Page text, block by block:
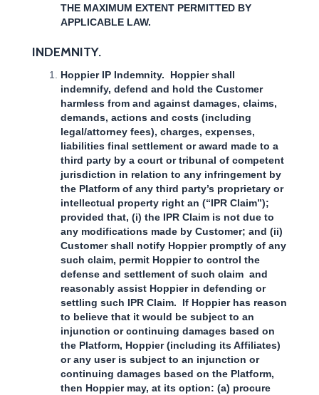
THE MAXIMUM EXTENT PERMITTED BY
APPLICABLE LAW.
INDEMNITY.
Hoppier IP Indemnity. Hoppier shall
indemnify, defend and hold the Customer
harmless from and against damages, claims,
demands, actions and costs (including
legal/attorney fees), charges, expenses,
liabilities final settlement or award made to a
third party by a court or tribunal of competent
jurisdiction in relation to any infringement by
the Platform of any third party’s proprietary or
intellectual property right an (“IPR Claim”);
provided that, (i) the IPR Claim is not due to
any modifications made by Customer; and (ii)
Customer shall notify Hoppier promptly of any
such claim, permit Hoppier to control the
defense and settlement of such claim and
reasonably assist Hoppier in defending or
settling such IPR Claim. If Hoppier has reason
to believe that it would be subject to an
injunction or continuing damages based on
the Platform, Hoppier (including its Affiliates)
or any user is subject to an injunction or
continuing damages based on the Platform,
then Hoppier may, at its option: (a) procure